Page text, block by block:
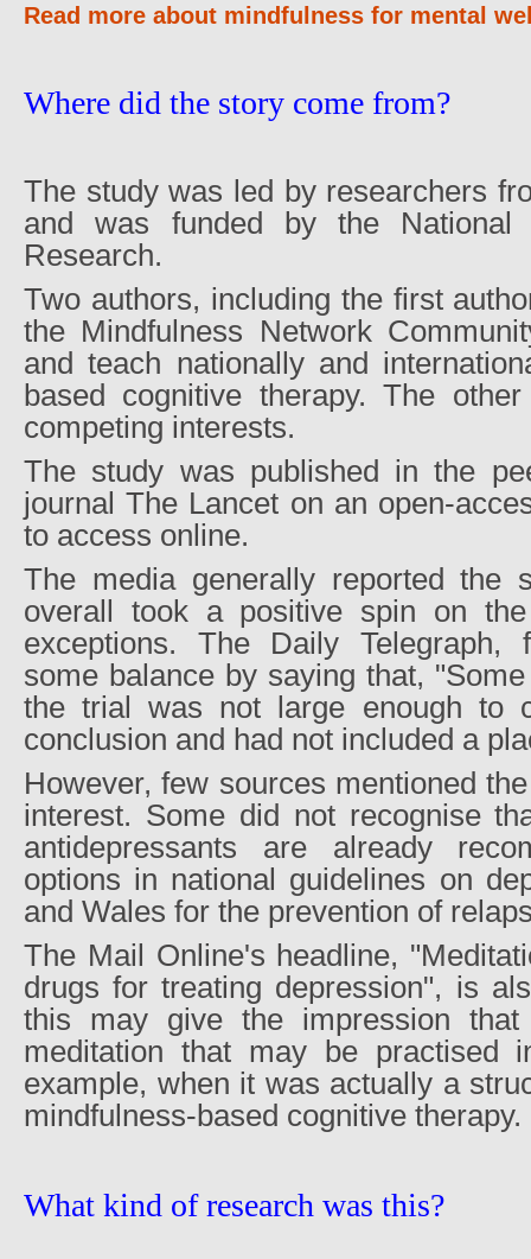
Read more about mindfulness for mental
Where did the story come from?
The study was led by researchers
and was funded by the National
Research.
Two authors, including the first
the Mindfulness Network
and teach nationally and
based cognitive therapy. The
competing interests.
The study was published in the
journal The Lancet on an open-
to access online.
The media generally reported the
overall took a positive spin on
exceptions. The Daily Telegraph,
some balance by saying that,
the trial was not large enough to
conclusion and had not included a
However, few sources mentioned
interest. Some did not recognise
antidepressants are already
options in national guidelines on
and Wales for the prevention of
The Mail Online's headline,
drugs for treating depression", is
this may give the impression
meditation that may be practised
example, when it was actually a
mindfulness-based cognitive therapy.
What kind of research was this?